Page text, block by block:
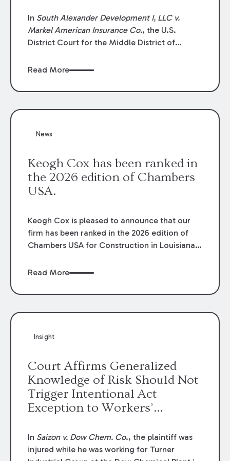
In South Alexander Development I, LLC v.
Markel American Insurance Co., the U.S.
District Court for the Middle District of
summary judgment finding that the insured’s
coverage terms and voided coverage.
Read More
News
Keogh Cox has been ranked in
the 2026 edition of Chambers
USA.
Keogh Cox is pleased to announce that our
firm has been ranked in the 2026 edition of
Chambers USA for Construction in Louisiana
Mary Anne Wolf has been individually ranked
We are proud of the outstanding work done
Read More
Insight
Court Affirms Generalized
Knowledge of Risk Should Not
Trigger Intentional Act
Exception to Workers’
In Saizon v. Dow Chem. Co., the plaintiff was
injured while he was working for Turner